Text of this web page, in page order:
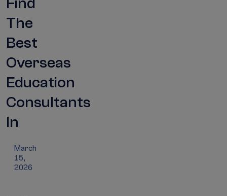
The
Best
Overseas
Education
Consultants
In
India
March
15,
2026